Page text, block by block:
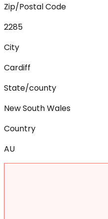
Zip/Postal Code
2285
City
Cardiff
State/county
New South Wales
Country
AU